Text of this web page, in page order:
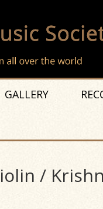
GALLERY
/